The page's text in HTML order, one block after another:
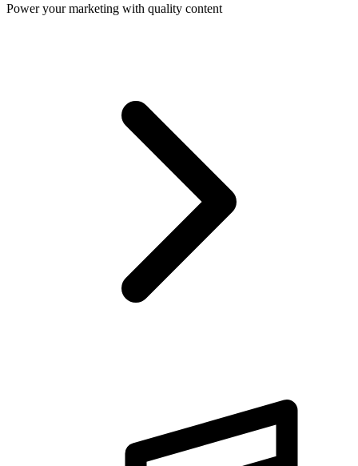
Power your marketing with quality content